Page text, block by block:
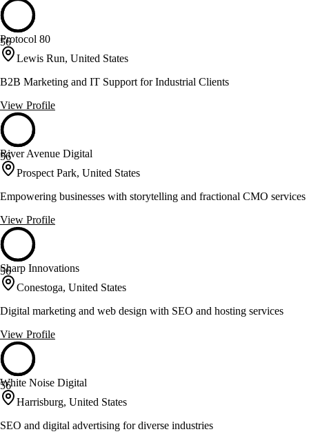
56
Protocol 80
Lewis Run, United States
B2B Marketing and IT Support for Industrial Clients
View Profile
56
River Avenue Digital
Prospect Park, United States
Empowering businesses with storytelling and fractional CMO services
View Profile
56
Sharp Innovations
Conestoga, United States
Digital marketing and web design with SEO and hosting services
View Profile
56
White Noise Digital
Harrisburg, United States
SEO and digital advertising for diverse industries